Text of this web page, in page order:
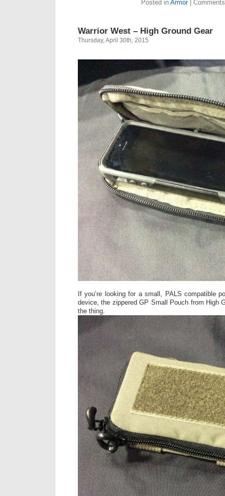
Posted in Armor|
Warrior West – High Ground Gear
Thursday, April 30th, 2015
If you’re looking for a small, PALS compatible
device, the zippered GP Small Pouch from High
the thing.